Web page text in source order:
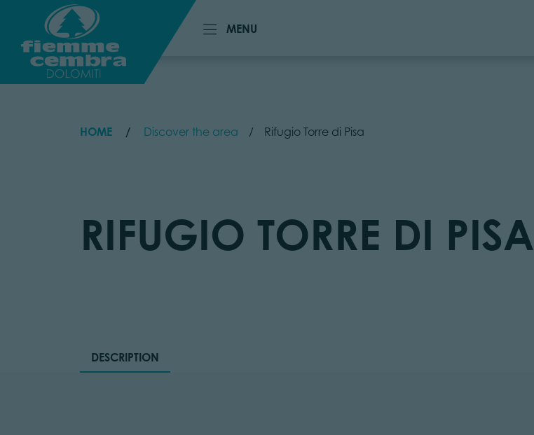
MENU
MENU
HOME Discover the area Rifugio Torre di Pisa
RIFUGIO TORRE DI PISA
DESCRIPTION